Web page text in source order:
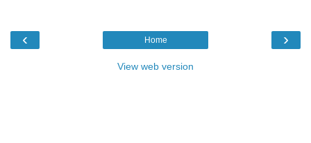
‹ ›
Home
View web version